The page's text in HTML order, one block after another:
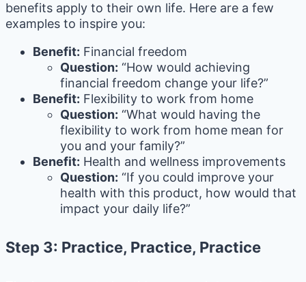
benefits apply to their own life. Here are a few
examples to inspire you:
Benefit: Financial freedom
Question: “How would achieving
financial freedom change your life?”
Benefit: Flexibility to work from home
Question: “What would having the
flexibility to work from home mean for
you and your family?”
Benefit: Health and wellness improvements
Question: “If you could improve your
health with this product, how would that
impact your daily life?”
Step 3: Practice, Practice, Practice